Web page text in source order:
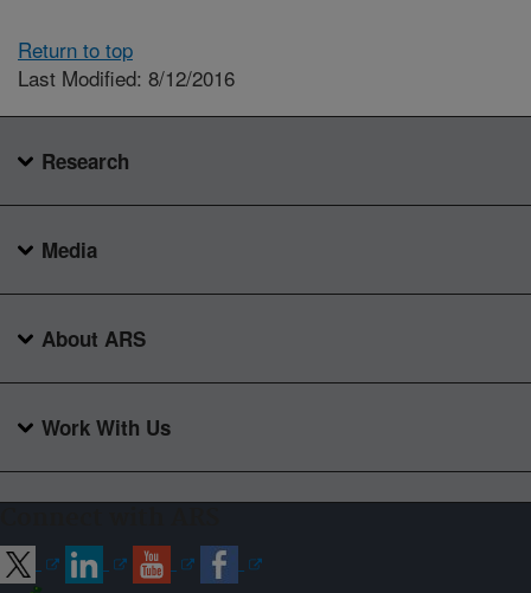
Return to top
Last Modified: 8/12/2016
Research
Media
About ARS
Work With Us